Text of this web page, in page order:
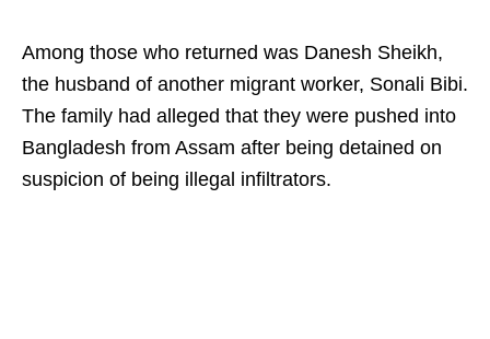
Among those who returned was Danesh Sheikh,
the husband of another migrant worker, Sonali Bibi.
The family had alleged that they were pushed into
Bangladesh from Assam after being detained on
suspicion of being illegal infiltrators.